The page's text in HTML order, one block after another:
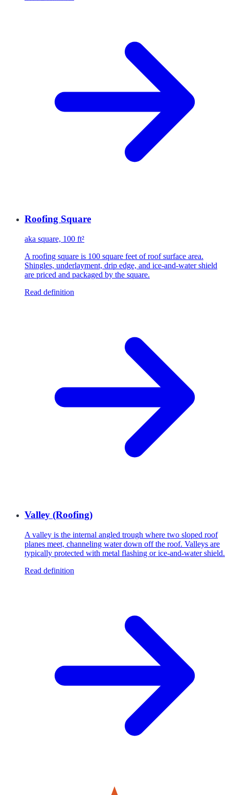
Roofing Square
aka square, 100 ft²
A roofing square is 100 square feet of roof surface area.
Shingles, underlayment, drip edge, and ice-and-water shield
are priced and packaged by the square.
Read definition
Valley (Roofing)
A valley is the internal angled trough where two sloped roof
planes meet, channeling water down off the roof. Valleys are
typically protected with metal flashing or ice-and-water shield.
Read definition